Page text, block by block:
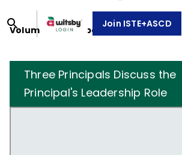
Join ISTE+ASCD
Volume 36, Number6,March 1, 1979
Three Principals Discuss the
Principal's Leadership Role